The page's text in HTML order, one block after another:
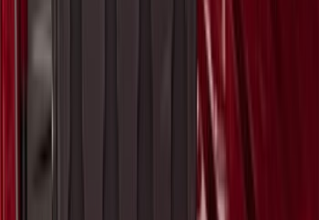
F-150 2015-2026 Pivot Side Storage Box
LH Drivers Side by RealTruck